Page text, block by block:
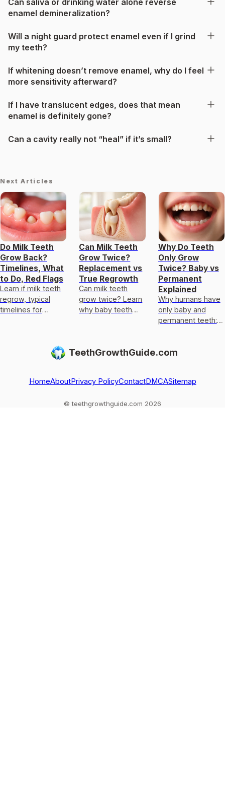
enamel demineralization?
Will a night guard protect enamel even if I grind
my teeth?
If whitening doesn’t remove enamel, why do I feel
more sensitivity afterward?
If I have translucent edges, does that mean
enamel is definitely gone?
Can a cavity really not “heal” if it’s small?
Next Articles
Do Milk Teeth
Grow Back?
Timelines, What
to Do, Red Flags
Learn if milk teeth
regrow, typical
timelines for
Can Milk Teeth
Grow Twice?
Replacement vs
True Regrowth
Can milk teeth
grow twice? Learn
why baby teeth
to do if one falls
Why Do Teeth
Only Grow
Twice? Baby vs
Permanent
Explained
Why humans have
only baby and
permanent teeth:
regrowth, and
TeethGrowthGuide.com
HomeAboutPrivacy PolicyContactDMCASitemap
© teethgrowthguide.com 2026